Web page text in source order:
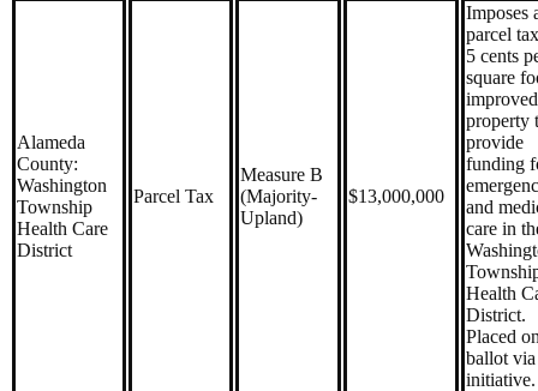
Alameda
County:
Washington
Township
Health Care
District
Parcel Tax
Measure B
(Majority-
Upland)
$13,000,000
Imposes
parcel
5 cents
square
improved
property
provide
funding
and
care in
Health
District.
Placed
ballot via
initiative.